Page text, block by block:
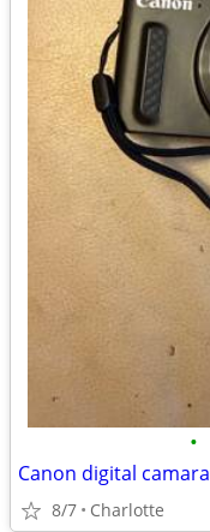
•
Canon digital camara
8/7 Charlotte